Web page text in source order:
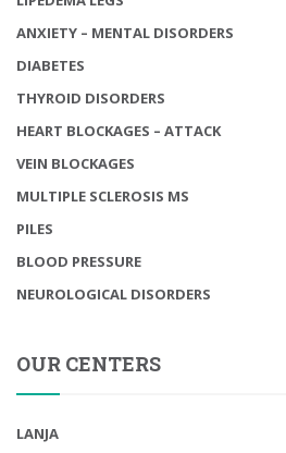
ANXIETY – MENTAL DISORDERS
DIABETES
THYROID DISORDERS
HEART BLOCKAGES – ATTACK
VEIN BLOCKAGES
MULTIPLE SCLEROSIS MS
PILES
BLOOD PRESSURE
NEUROLOGICAL DISORDERS
OUR CENTERS
LANJA